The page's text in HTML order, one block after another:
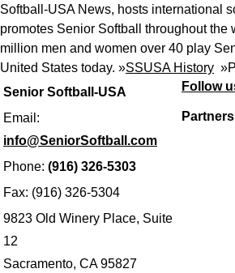
Senior Softball-USA
Email:
info@SeniorSoftball.com
Phone: (916) 326-5303
Fax: (916) 326-5304
9823 Old Winery Place, Suite
12
Sacramento, CA 95827
Softball-USA News, hosts international
promotes Senior Softball throughout the
million men and women over 40 play
United States today. »SSUSA History »
Follow
Partners